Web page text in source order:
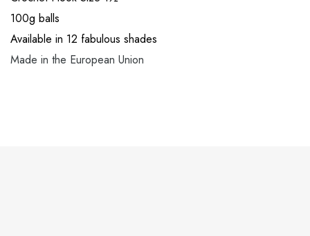
100g balls
Available in 12 fabulous shades
Made in the European Union